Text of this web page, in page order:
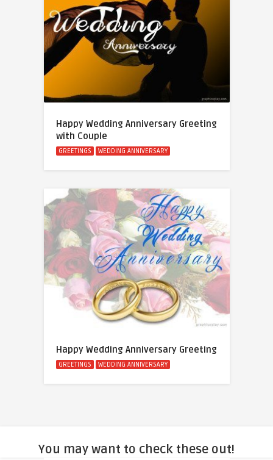
Happy Wedding Anniversary Greeting
with Couple
GREETINGS WEDDING ANNIVERSARY
Happy Wedding Anniversary Greeting
GREETINGS WEDDING ANNIVERSARY
You may want to check these out!